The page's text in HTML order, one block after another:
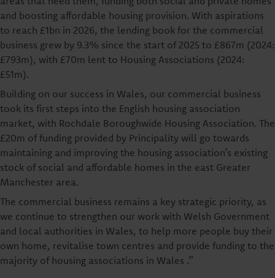
and boosting affordable housing provision. With aspirations
to reach £1bn in 2026, the lending book for the commercial
business grew by 9.3% since the start of 2025 to £867m (2024:
£793m), with £70m lent to Housing Associations (2024:
£51m).
Building on our success in Wales, our commercial business
took its first steps into the English housing association
market, with Rochdale Boroughwide Housing Association. The
£20m of funding provided by Principality will go towards
maintaining and improving the housing association’s existing
stock of social and affordable homes in the east Greater
Manchester area.
The commercial business remains a key strategic priority, as
we continue to strengthen our work with Welsh Government
and local authorities in Wales, to help more people buy their
own home, revitalise town centres and provide funding to the
majority of housing associations in Wales .”